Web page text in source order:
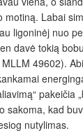
Labai
ligoninėj nuo
davė tokią
49602).
pakeičia
sakoma, kad
nutylimas.